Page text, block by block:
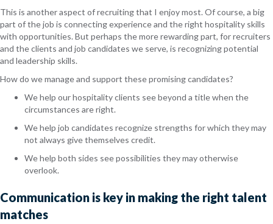
This is another aspect of recruiting that I enjoy most. Of course, a big
part of the job is connecting experience and the right hospitality skills
with opportunities. But perhaps the more rewarding part, for recruiters
and the clients and job candidates we serve, is recognizing potential
and leadership skills.
How do we manage and support these promising candidates?
We help our hospitality clients see beyond a title when the
circumstances are right.
We help job candidates recognize strengths for which they may
not always give themselves credit.
We help both sides see possibilities they may otherwise
overlook.
Communication is key in making the right talent
matches